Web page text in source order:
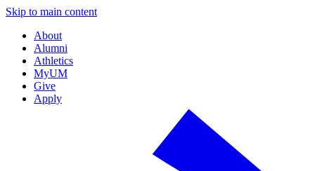
Skip to main content
About
Alumni
Athletics
MyUM
Give
Apply